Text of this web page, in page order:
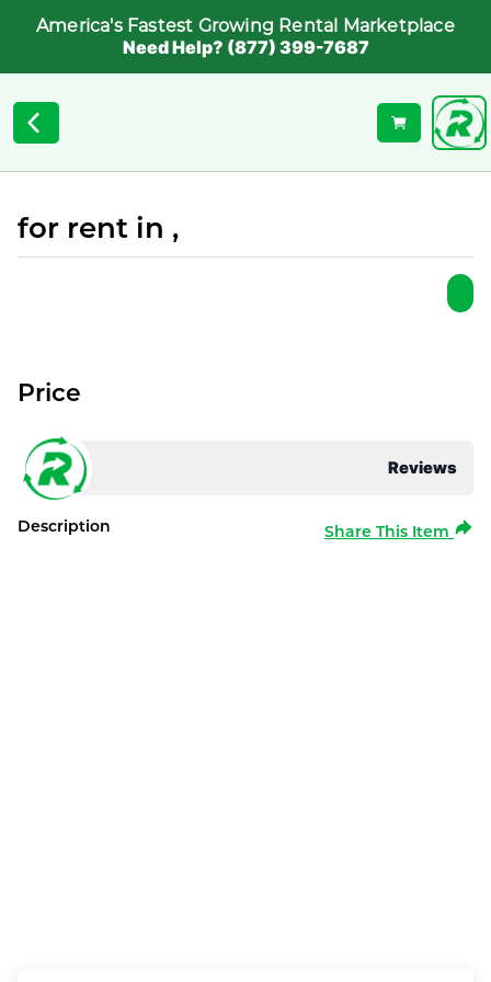
America's Fastest Growing Rental Marketplace
Need Help? (877) 399-7687
for rent in ,
Reviews
Price
Description Share This Item